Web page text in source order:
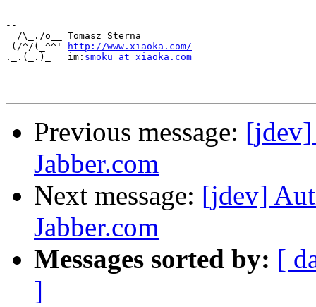
--
  /\_./o__ Tomasz Sterna
(/^/(_^^' ﻿
http://www.xiaoka.com/
._.(_.)_   im: smoku at xiaoka.com
Previous message: [jdev]
Jabber.com
Next message: [jdev]
Jabber.com
Messages sorted by: [
]